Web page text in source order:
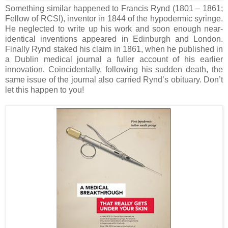
Something similar happened to Francis Rynd (1801 – 1861;
Fellow of RCSI), inventor in 1844 of the hypodermic syringe.
He neglected to write up his work and soon enough near-
identical inventions appeared in Edinburgh and London.
Finally Rynd staked his claim in 1861, when he published in
a Dublin medical journal a fuller account of his earlier
innovation. Coincidentally, following his sudden death, the
same issue of the journal also carried Rynd’s obituary. Don’t
let this happen to you!